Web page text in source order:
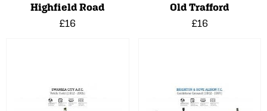
Highfield Road
£16
Old Trafford
£16